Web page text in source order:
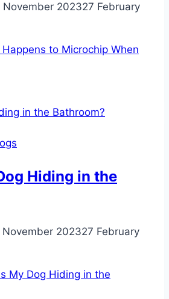
November 202327 February
to Microchip When
Hiding in the
November 202327 February
My Dog Hiding in the